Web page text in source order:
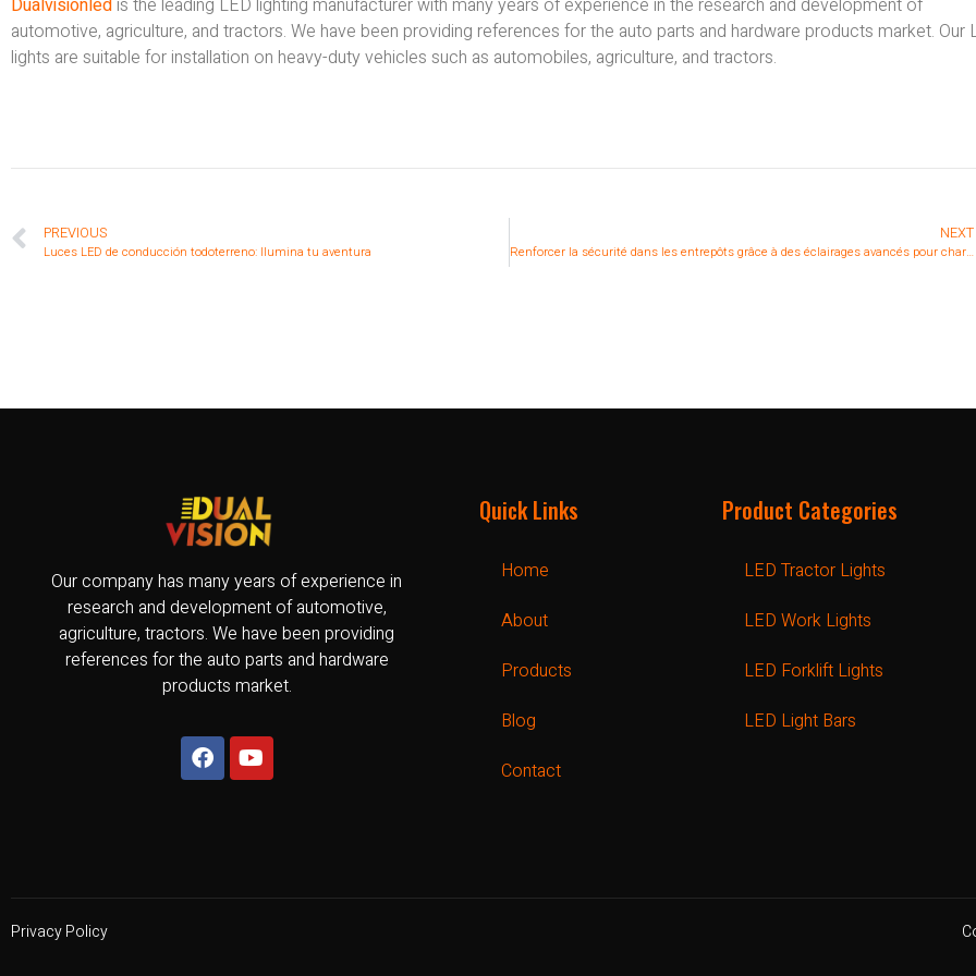
automotive, agriculture, and tractors. We have been providing references for the auto parts and hardware products market. Our
lights are suitable for installation on heavy-duty vehicles such as automobiles, agriculture, and tractors.
PREVIOUS
Luces LED de conducción todoterreno: Ilumina tu aventura
NEXT
Renforcer la sécurité dans les entrepôts grâce à des éclairages avancés pour chariots élévateurs
Our company has many years of experience in
research and development of automotive,
agriculture, tractors. We have been providing
references for the auto parts and hardware
products market.
Quick Links
Home
About
Products
Blog
Contact
Product Categories
LED Tractor Lights
LED Work Lights
LED Forklift Lights
LED Light Bars
Privacy Policy